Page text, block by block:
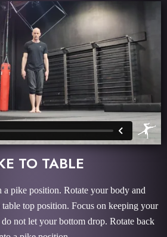
TO TABLE
pike position. Rotate your body and
top position. Focus on keeping your
not let your bottom drop. Rotate back